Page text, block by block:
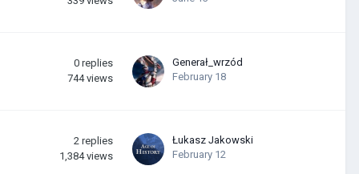
0 replies
744 views
Generał_wrzód
February 18
2 replies
1,384 views
Łukasz Jakowski
February 12